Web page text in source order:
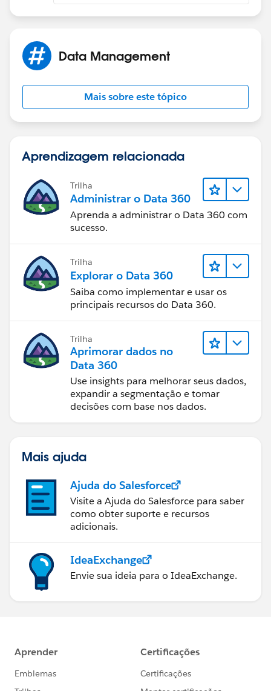
There is schedule option as well on the left. All
and also email text to be specified along with report as
an email text if the Include Report check box is
All reports other than scheduled report also when
Screenshot attached for ref:
Hope this answers your question.
Data Management
Mais sobre este tópico
Aprendizagem relacionada
Trilha
Administrar o Data 360
Aprenda a administrar o Data 360 com
sucesso.
Trilha
Explorar o Data 360
Saiba como implementar e usar os
principais recursos do Data 360.
Trilha
Aprimorar dados no
Data 360
Use insights para melhorar seus dados,
expandir a segmentação e tomar
decisões com base nos dados.
Mais ajuda
Ajuda do Salesforce
Visite a Ajuda do Salesforce para saber
como obter suporte e recursos
adicionais.
IdeaExchange
Envie sua ideia para o IdeaExchange.